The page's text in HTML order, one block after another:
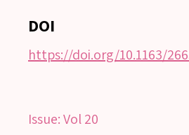
DOI
https://doi.org/10.1163/
Issue:Vol 20